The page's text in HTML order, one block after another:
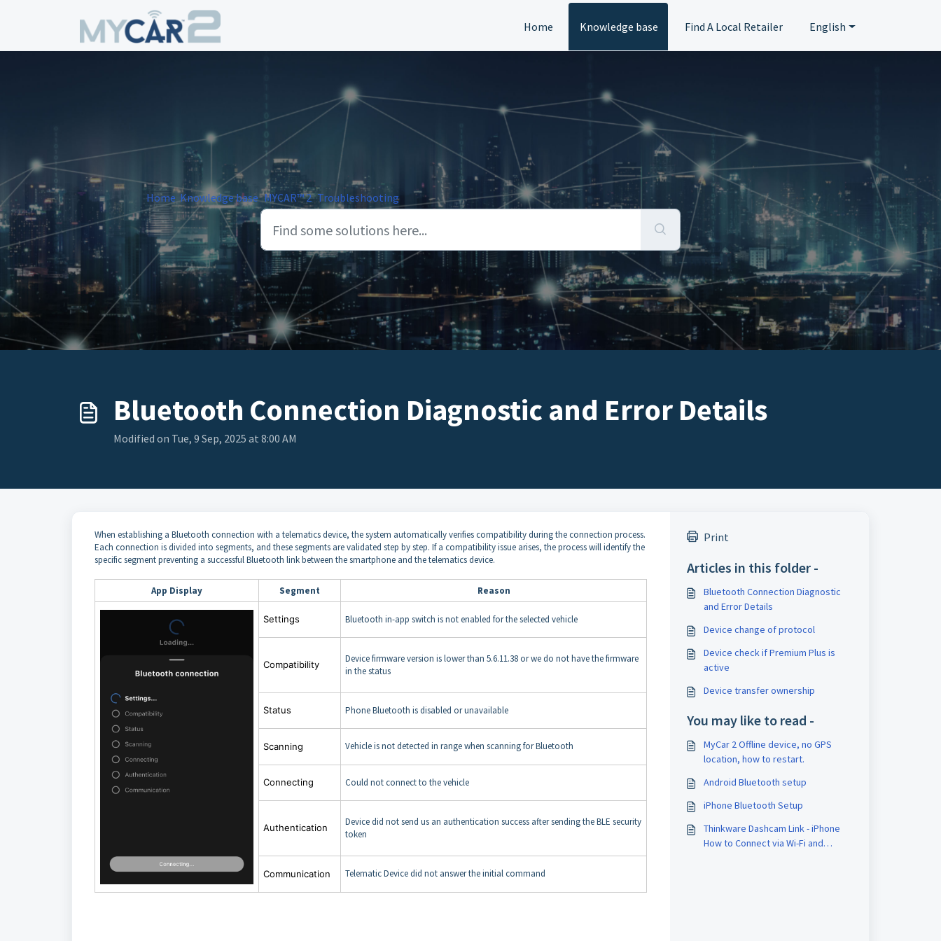
Skip to main content
Home
Knowledge base Find A Local Retailer English
Home Knowledge base MYCAR™ 2 Troubleshooting
Bluetooth Connection Diagnostic and Error Details
Modified on Tue, 9 Sep, 2025 at 8:00 AM
When establishing a Bluetooth connection with a telematics device, the system automatically verifies compatibility during the connection process.
Each connection is divided into segments, and these segments are validated step by step. If a compatibility issue arises, the process will identify the
specific segment preventing a successful Bluetooth link between the smartphone and the telematics device.
App Display Segment Reason
Settings Bluetooth in-app switch is not enabled for the selected vehicle
Compatibility
Device firmware version is lower than 5.6.11.38 or we do not have the firmware
in the status
Status Phone Bluetooth is disabled or unavailable
Scanning Vehicle is not detected in range when scanning for Bluetooth
Connecting Could not connect to the vehicle
Authentication
Device did not send us an authentication success after sending the BLE security
token
Communication Telematic Device did not answer the initial command
Print
Articles in this folder -
Bluetooth Connection Diagnostic
and Error Details
Device change of protocol
Device check if Premium Plus is
active
Device transfer ownership
You may like to read -
MyCar 2 Offline device, no GPS
location, how to restart.
Android Bluetooth setup
iPhone Bluetooth Setup
Thinkware Dashcam Link - iPhone
How to Connect via Wi-Fi and